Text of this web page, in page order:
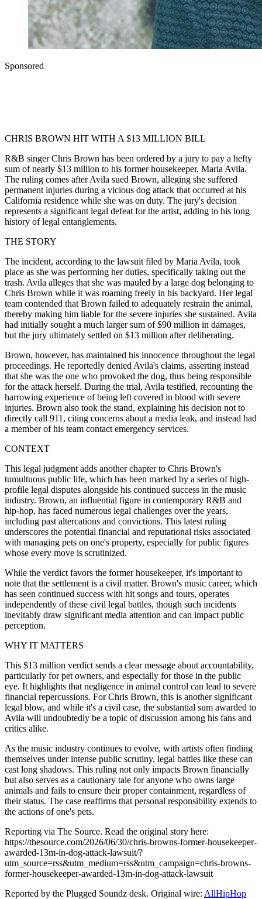
Sponsored
CHRIS BROWN HIT WITH A $13 MILLION BILL
R&B singer Chris Brown has been ordered by a jury to pay a hefty
sum of nearly $13 million to his former housekeeper, Maria Avila.
The ruling comes after Avila sued Brown, alleging she suffered
permanent injuries during a vicious dog attack that occurred at his
California residence while she was on duty. The jury's decision
represents a significant legal defeat for the artist, adding to his long
history of legal entanglements.
THE STORY
The incident, according to the lawsuit filed by Maria Avila, took
place as she was performing her duties, specifically taking out the
trash. Avila alleges that she was mauled by a large dog belonging to
Chris Brown while it was roaming freely in his backyard. Her legal
team contended that Brown failed to adequately restrain the animal,
thereby making him liable for the severe injuries she sustained. Avila
had initially sought a much larger sum of $90 million in damages,
but the jury ultimately settled on $13 million after deliberating.
Brown, however, has maintained his innocence throughout the legal
proceedings. He reportedly denied Avila's claims, asserting instead
that she was the one who provoked the dog, thus being responsible
for the attack herself. During the trial, Avila testified, recounting the
harrowing experience of being left covered in blood with severe
injuries. Brown also took the stand, explaining his decision not to
directly call 911, citing concerns about a media leak, and instead had
a member of his team contact emergency services.
CONTEXT
This legal judgment adds another chapter to Chris Brown's
tumultuous public life, which has been marked by a series of high-
profile legal disputes alongside his continued success in the music
industry. Brown, an influential figure in contemporary R&B and
hip-hop, has faced numerous legal challenges over the years,
including past altercations and convictions. This latest ruling
underscores the potential financial and reputational risks associated
with managing pets on one's property, especially for public figures
whose every move is scrutinized.
While the verdict favors the former housekeeper, it's important to
note that the settlement is a civil matter. Brown's music career, which
has seen continued success with hit songs and tours, operates
independently of these civil legal battles, though such incidents
inevitably draw significant media attention and can impact public
perception.
WHY IT MATTERS
This $13 million verdict sends a clear message about accountability,
particularly for pet owners, and especially for those in the public
eye. It highlights that negligence in animal control can lead to severe
financial repercussions. For Chris Brown, this is another significant
legal blow, and while it's a civil case, the substantial sum awarded to
Avila will undoubtedly be a topic of discussion among his fans and
critics alike.
As the music industry continues to evolve, with artists often finding
themselves under intense public scrutiny, legal battles like these can
cast long shadows. This ruling not only impacts Brown financially
but also serves as a cautionary tale for anyone who owns large
animals and fails to ensure their proper containment, regardless of
their status. The case reaffirms that personal responsibility extends to
the actions of one's pets.
Reporting via The Source. Read the original story here:
https://thesource.com/2026/06/30/chris-browns-former-housekeeper-
awarded-13m-in-dog-attack-lawsuit/?
utm_source=rss&utm_medium=rss&utm_campaign=chris-browns-
former-housekeeper-awarded-13m-in-dog-attack-lawsuit
Reported by the Plugged Soundz desk. Original wire: AllHipHop